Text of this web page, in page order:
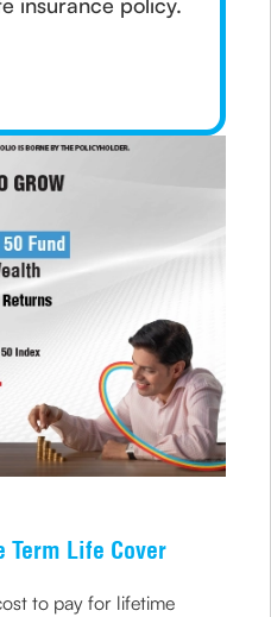
Term Life Cover
to pay for lifetime